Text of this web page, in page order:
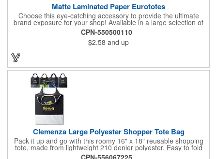
Matte Laminated Paper Eurototes
Choose this eye-catching accessory to provide the ultimate
brand exposure for your shop! Available in a large selection of
bold color options and made from 180 GSM matte laminated
paper, these shopping totes feature matching fabric handles,
reinforced fold-over top and cardboard bottom insert. They are
great for fashion boutiques, wine shops, retail stores, swag
bags and so much more. Customize with your company name
CPN-550500110
$2.58 and up
Clemenza Large Polyester Shopper Tote Bag
Pack it up and go with this roomy 16" x 18" reusable shopping
tote, made from lightweight 210 denier polyester. Easy to fold
and stash away, it features keyhole-style handles measuring 18"
CPN-556067225